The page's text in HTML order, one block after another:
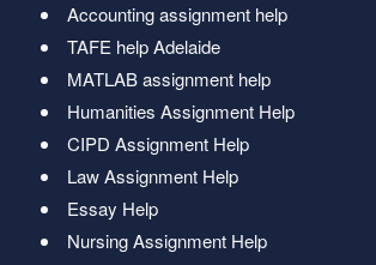
Accounting assignment help
TAFE help Adelaide
MATLAB assignment help
Humanities Assignment Help
CIPD Assignment Help
Law Assignment Help
Essay Help
Nursing Assignment Help